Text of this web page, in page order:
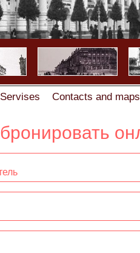
Servises Contacts and maps
Comments
Rooms